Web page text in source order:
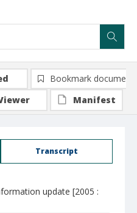
Transcript
update [2005 :
Bookmark document
Manifest